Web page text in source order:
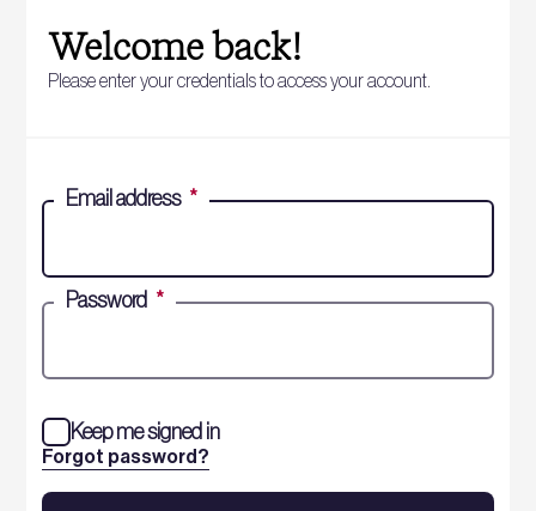
Welcome back!
Please enter your credentials to access your account.
Email address *
Password *
Forgot password?
Keep me signed in